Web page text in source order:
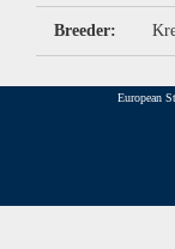
Breeder:
European